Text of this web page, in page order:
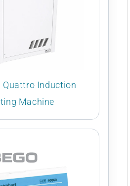
Quattro Induction
Machine